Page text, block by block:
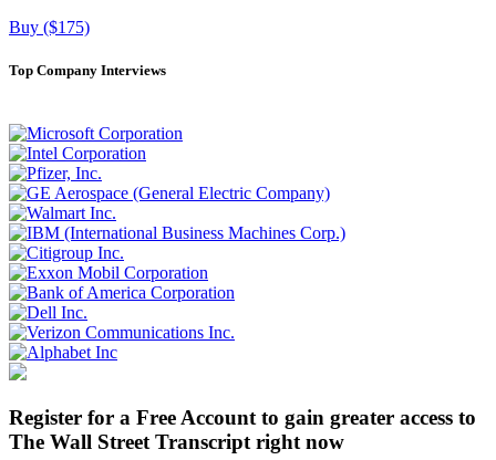
Buy ($175)
Top Company Interviews
Register for a Free Account to gain greater access to
The Wall Street Transcript right now